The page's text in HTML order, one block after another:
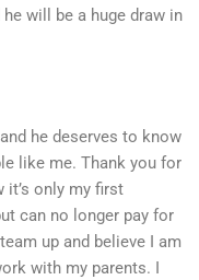
will be a huge draw in
he deserves to know
like me. Thank you for
it’s only my first
can no longer pay for
up and believe I am
with my parents. I